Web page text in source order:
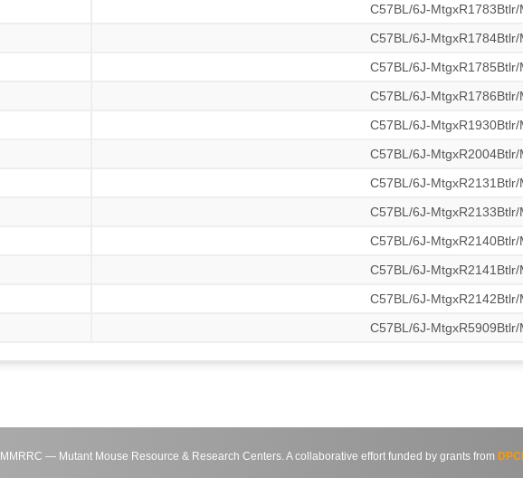
C57BL/6J-MtgxR1783Btlr/
C57BL/6J-MtgxR1784Btlr/
C57BL/6J-MtgxR1785Btlr/
C57BL/6J-MtgxR1786Btlr/
C57BL/6J-MtgxR1930Btlr/
C57BL/6J-MtgxR2004Btlr/
C57BL/6J-MtgxR2131Btlr/
C57BL/6J-MtgxR2133Btlr/
C57BL/6J-MtgxR2140Btlr/
C57BL/6J-MtgxR2141Btlr/
C57BL/6J-MtgxR2142Btlr/
C57BL/6J-MtgxR5909Btlr/
MMRRC — Mutant Mouse Resource & Research Centers. A collaborative effort funded by grants from